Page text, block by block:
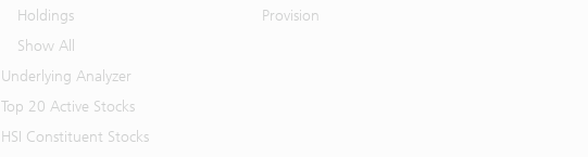
Holdings
Show All
Underlying Analyzer
Top 20 Active Stocks
HSI Constituent Stocks
Provision